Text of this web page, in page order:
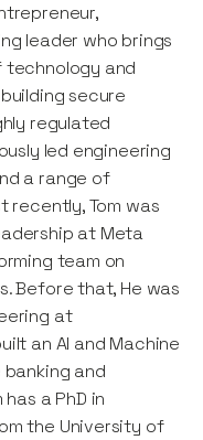
leader who brings
and
secure
regulated
led engineering
a range of
recently, Tom was
at Meta
team on
Before that, He was
at
an AI and Machine
and
a PhD in
the University of